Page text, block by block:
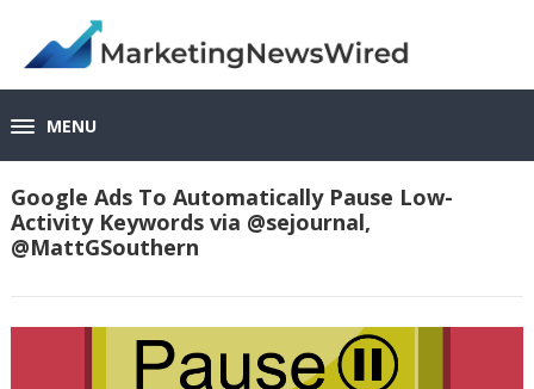
MENU
Google Ads To Automatically Pause Low-
Activity Keywords via @sejournal,
@MattGSouthern